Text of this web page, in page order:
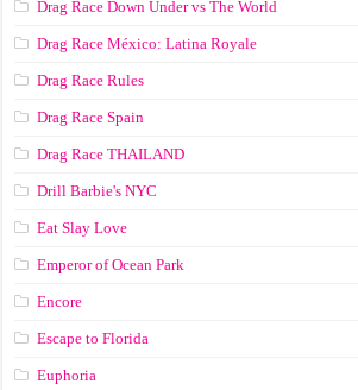
Drag Race Down Under vs The World
Drag Race México: Latina Royale
Drag Race Rules
Drag Race Spain
Drag Race ТНАILАND
Drill Barbie's NYC
Eat Slay Love
Emperor of Ocean Park
Encore
Escape to Florida
Euphoria